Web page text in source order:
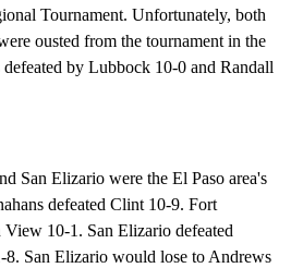
Tournament. Unfortunately, both
ousted from the tournament in the
by Lubbock 10-0 and Randall
San Elizario were the El Paso area's
defeated Clint 10-9. Fort
10-1. San Elizario defeated
San Elizario would lose to Andrews